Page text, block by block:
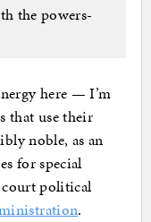
the powers-
here — I’m
that use their
noble, as an
for special
court political
.